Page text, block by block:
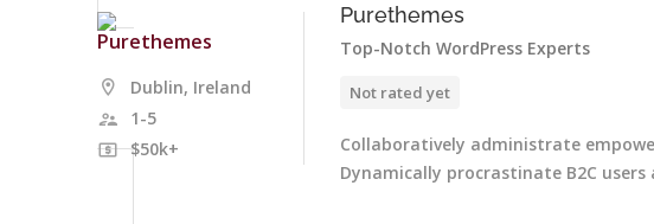
Dublin, Ireland
1-5
$50k+
Purethemes
Top-Notch WordPress Experts
Not rated yet
Collaboratively administrate
Dynamically procrastinate B2C